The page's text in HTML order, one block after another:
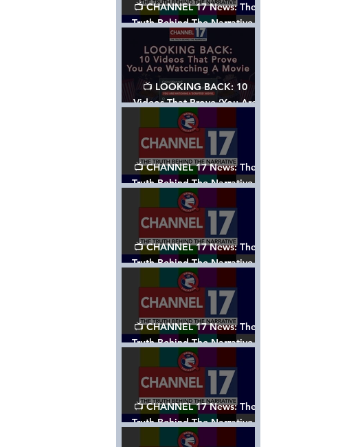
📺 CHANNEL 17 News: The
Truth Behind The Narrative -
Episode 006, w/ Show Notes
📺 LOOKING BACK: 10
Videos That Prove ‘You Are
Watching A Movie’ - A
Channel 17 Special
📺 CHANNEL 17 News: The
Truth Behind The Narrative -
Episode 005, w/ Show Notes
📺 CHANNEL 17 News: The
Truth Behind The Narrative -
Episode 004, w/ Show Notes
📺 CHANNEL 17 News: The
Truth Behind The Narrative -
Episode 003, w/ Show Notes
📺 CHANNEL 17 News: The
Truth Behind The Narrative -
Episode 002